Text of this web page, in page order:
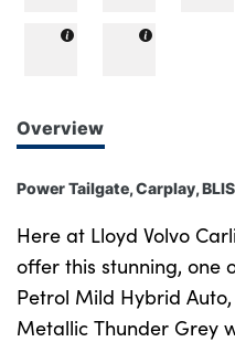
Overview
Power Tailgate, Carplay, BLIS
Here at Lloyd Volvo
offer this stunning, one
Petrol Mild Hybrid
Metallic Thunder Grey